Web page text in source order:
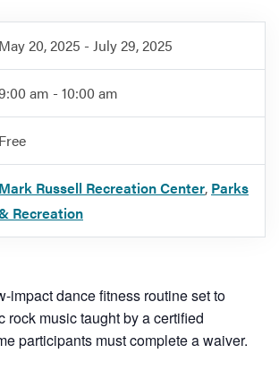
May 20, 2025 - July 29, 2025
am - 10:00 am
Free
Mark Russell Recreation Center, Parks
Recreation
impact dance fitness routine set to
rock music taught by a certified
participants must complete a waiver.